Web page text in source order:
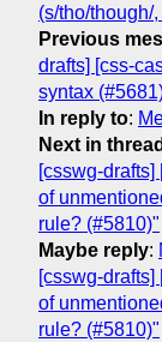
(s/tho/though/,
Previous
drafts] [css-
syntax
In reply to:
Next in thread
[csswg-
of
rule? (#5810)"
Maybe reply:
[csswg-
of
rule? (#5810)"